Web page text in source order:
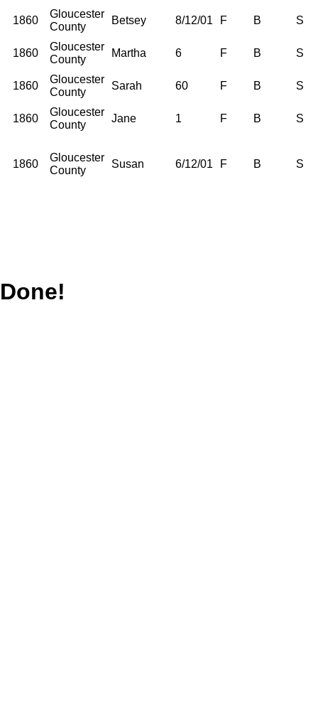
1860
Gloucester
County
Betsey 8/12/01 F B S
1860
Gloucester
County
Martha 6 F B S
1860
Gloucester
County
Sarah 60 F B S
1860
Gloucester
County
Jane 1 F B S
1860
Gloucester
County
Susan 6/12/01 F B S
Done!